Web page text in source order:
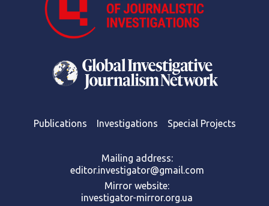
Publications Investigations Special Projects
Mailing address:
editor.investigator@gmail.com
Mirror website:
investigator-mirror.org.ua